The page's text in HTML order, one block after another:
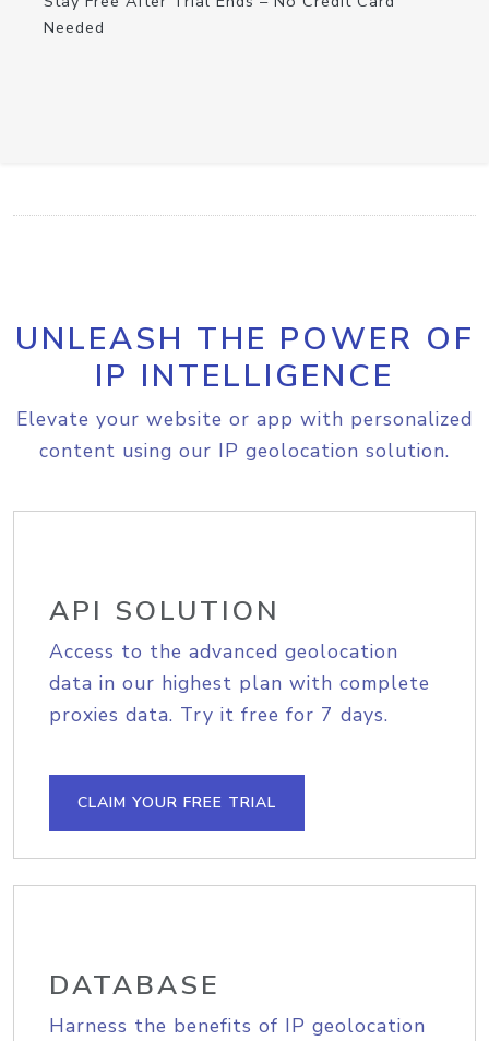
Needed
UNLEASH THE POWER OF
IP INTELLIGENCE
Elevate your website or app with personalized
content using our IP geolocation solution.
API SOLUTION
Access to the advanced geolocation
data in our highest plan with complete
proxies data. Try it free for 7 days.
CLAIM YOUR FREE TRIAL
DATABASE
Harness the benefits of IP geolocation